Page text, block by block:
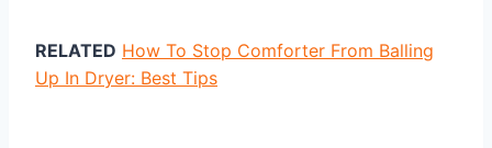
RELATED How To Stop Comforter From Balling
Up In Dryer: Best Tips